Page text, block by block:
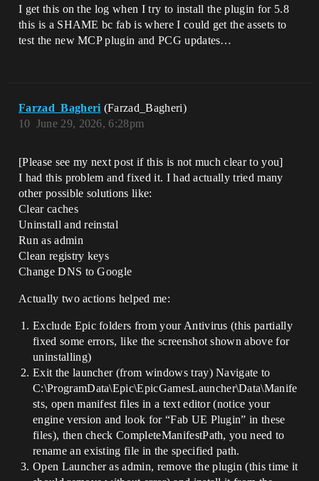
I get this on the log when I try to install the plugin for 5.8
this is a SHAME bc fab is where I could get the assets to
test the new MCP plugin and PCG updates…
Farzad_Bagheri (Farzad_Bagheri)
June 29, 2026, 6:28pm
10
[Please see my next post if this is not much clear to you]
I had this problem and fixed it. I had actually tried many
other possible solutions like:
Clear caches
Uninstall and reinstal
Run as admin
Clean registry keys
Change DNS to Google
Actually two actions helped me:
Exclude Epic folders from your Antivirus (this partially
fixed some errors, like the screenshot shown above for
uninstalling)
Exit the launcher (from windows tray) Navigate to
C:\ProgramData\Epic\EpicGamesLauncher\Data\Manife
sts, open manifest files in a text editor (notice your
engine version and look for “Fab UE Plugin” in these
files), then check CompleteManifestPath, you need to
rename an existing file in the specified path.
Open Launcher as admin, remove the plugin (this time it